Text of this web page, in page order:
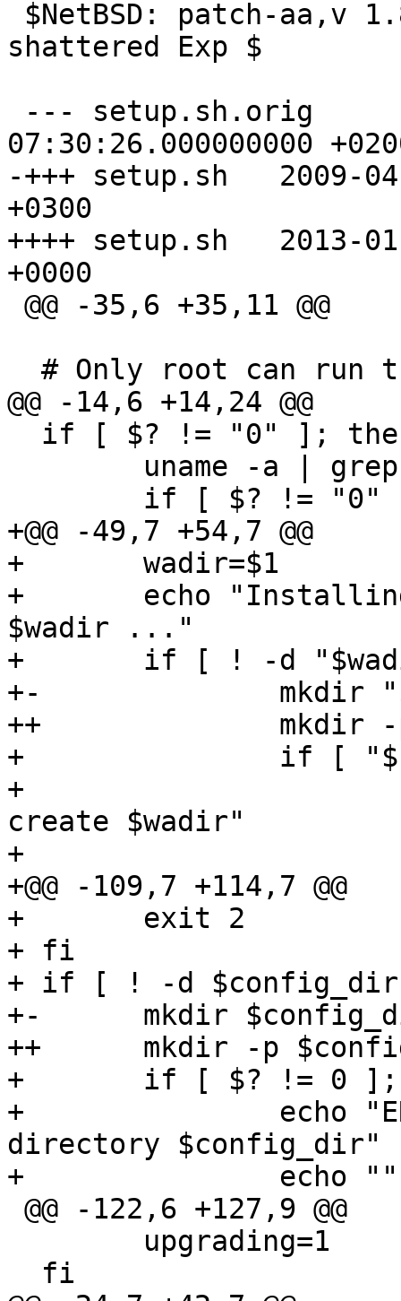
shattered Exp $
07:30:26.000000000
-+++ setup.sh	2009-04-09 12:24:40.000000000
+0300
++++ setup.sh	2013-01-21 10:46:30.000000000
+0000
@@ -14,6 +14,24 @@
+@@ -49,7 +54,7 @@
+ 	wadir=$1
+ 	echo "Installing Webmin from $srcdir to
$wadir ..."
+ 	if [ ! -d "$wadir" ]; then
+-		mkdir "$wadir"
++		mkdir -p "$wadir"
+ 		if [ "$?" != "0" ]; then
+ 			echo "ERROR: Failed to
create $wadir"
+ 			echo ""
+@@ -109,7 +114,7 @@
+ 	exit 2
+ fi
+ if [ ! -d
+-	mkdir $config_dir;
++	mkdir -p $config_dir;
+ 	if [ $? != 0 ]; then
+ 		echo "ERROR: Failed to create
directory $config_dir"
+ 		echo ""